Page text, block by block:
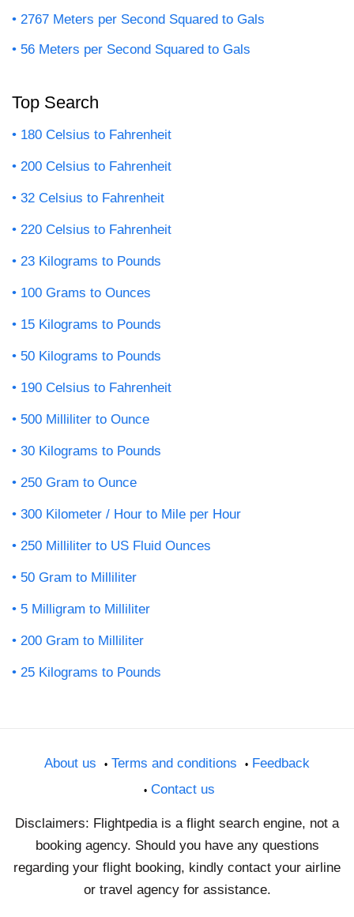
2767 Meters per Second Squared to Gals
56 Meters per Second Squared to Gals
Top Search
180 Celsius to Fahrenheit
200 Celsius to Fahrenheit
32 Celsius to Fahrenheit
220 Celsius to Fahrenheit
23 Kilograms to Pounds
100 Grams to Ounces
15 Kilograms to Pounds
50 Kilograms to Pounds
190 Celsius to Fahrenheit
500 Milliliter to Ounce
30 Kilograms to Pounds
250 Gram to Ounce
300 Kilometer / Hour to Mile per Hour
250 Milliliter to US Fluid Ounces
50 Gram to Milliliter
5 Milligram to Milliliter
200 Gram to Milliliter
25 Kilograms to Pounds
About us Terms and conditions
Feedback
Contact us
Disclaimers: Flightpedia is a flight search engine, not a
booking agency. Should you have any questions
regarding your flight booking, kindly contact your airline
or travel agency for assistance.